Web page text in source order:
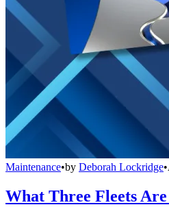
Maintenance•by Deborah Lockridge•
What Three Fleets